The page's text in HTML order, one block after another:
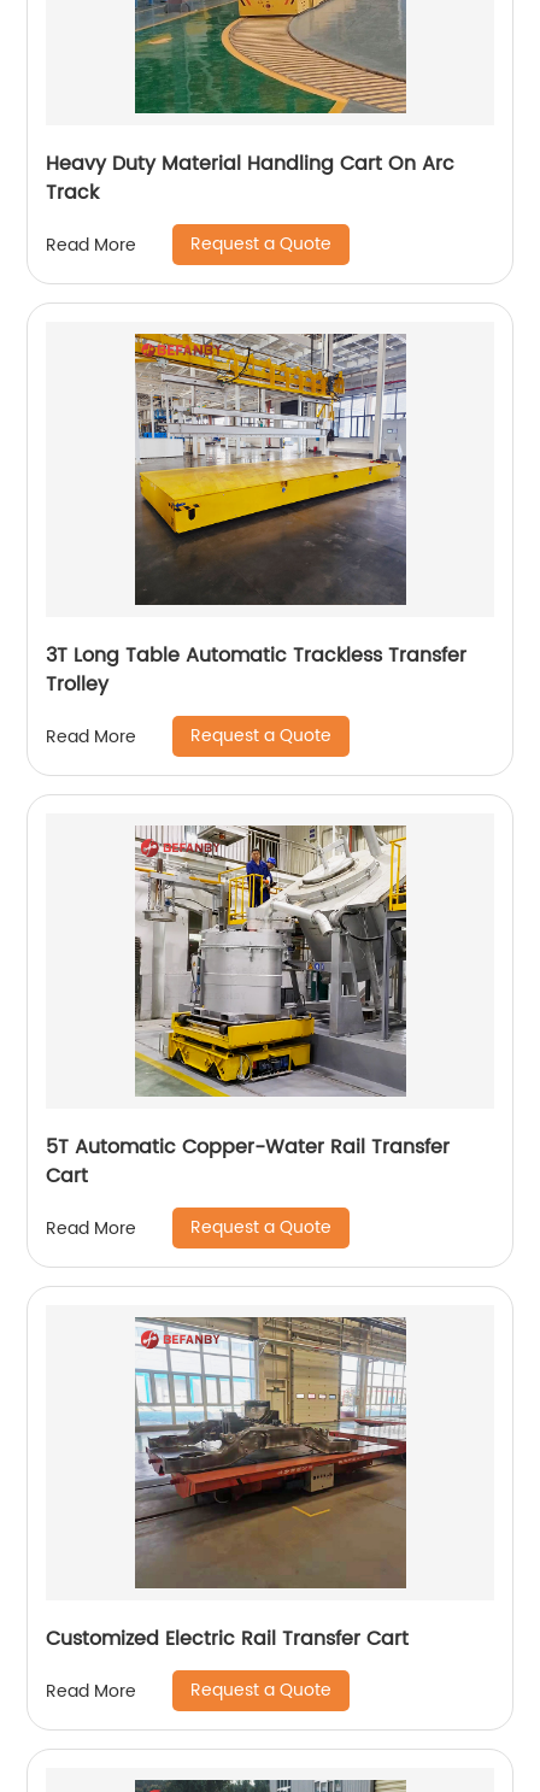
Heavy Duty Material Handling Cart On Arc
Track
Read More Request a Quote
3T Long Table Automatic Trackless Transfer
Trolley
Read More Request a Quote
5T Automatic Copper-Water Rail Transfer
Cart
Read More Request a Quote
Customized Electric Rail Transfer Cart
Read More Request a Quote